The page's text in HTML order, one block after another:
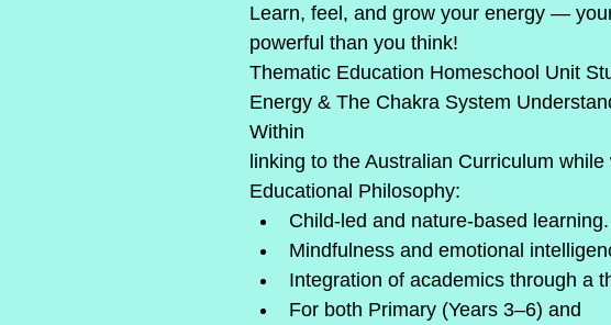
Learn, feel, and grow your energy —
powerful than you think!
Thematic Education Homeschool Unit
Energy & The Chakra System
Within
linking to the Australian Curriculum
Educational Philosophy:
Child-led and nature-based learning.
Mindfulness and emotional
Integration of academics through a
For both Primary (Years 3–6) and